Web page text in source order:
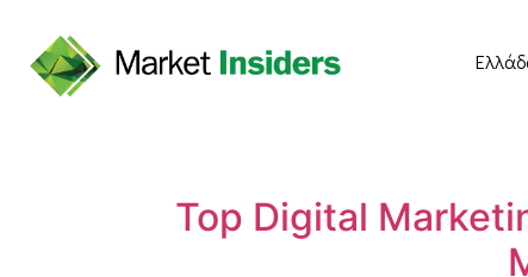
Top Digital